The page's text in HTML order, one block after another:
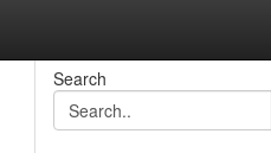
Search